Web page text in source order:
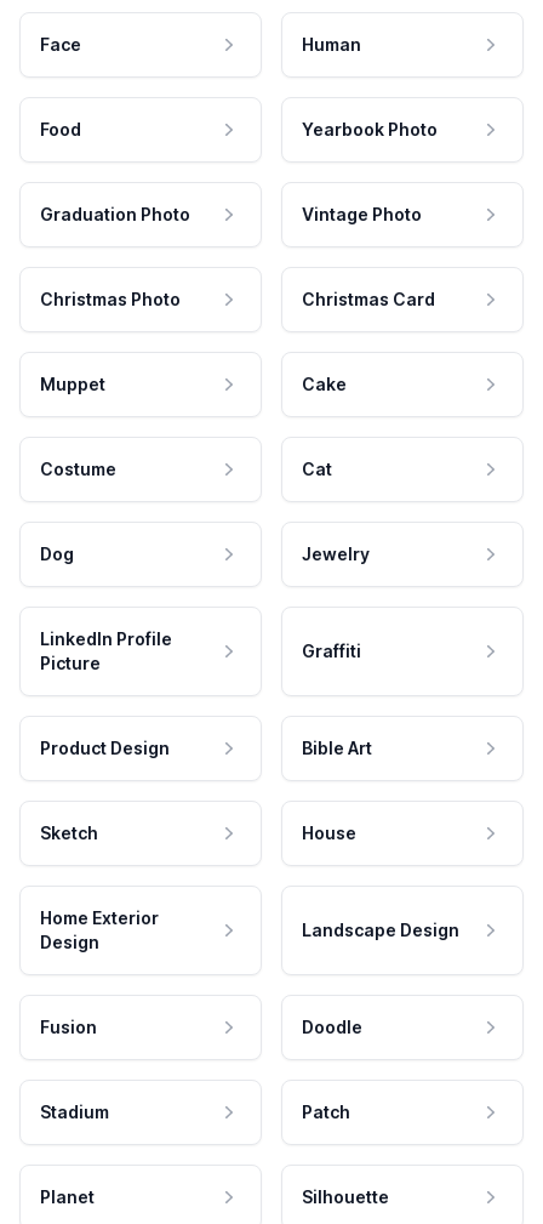
Face Human
Food Yearbook Photo
Graduation Photo Vintage Photo
Christmas Photo Christmas Card
Muppet Cake
Costume Cat
Dog Jewelry
LinkedIn Profile
Picture
Graffiti
Product Design Bible Art
Sketch House
Home Exterior
Design
Landscape Design
Fusion Doodle
Stadium Patch
Planet Silhouette